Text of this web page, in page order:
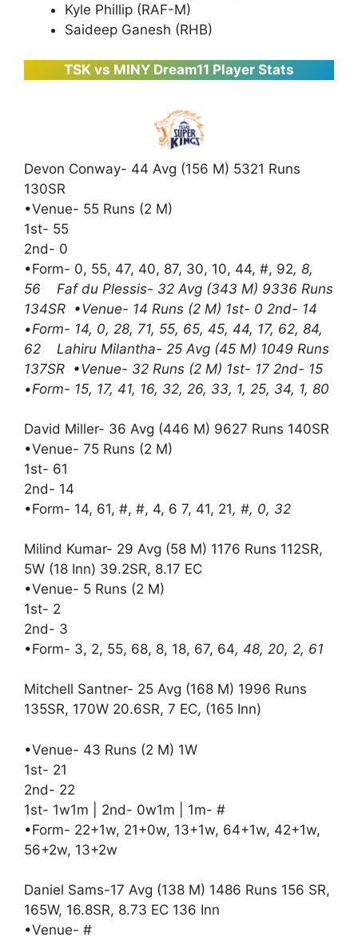
Kyle Phillip (RAF-M)
Saideep Ganesh (RHB)
TSK vs MINY Dream11 Player Stats
Devon Conway- 44 Avg (156 M) 5321 Runs
130SR
•Venue- 55 Runs (2 M)
1st- 55
2nd- 0
•Form- 0, 55, 47, 40, 87, 30, 10, 44, #, 92, 8,
56 Faf du Plessis- 32 Avg (343 M) 9336 Runs
134SR •Venue- 14 Runs (2 M) 1st- 0 2nd- 14
•Form- 14, 0, 28, 71, 55, 65, 45, 44, 17, 62, 84,
62 Lahiru Milantha- 25 Avg (45 M) 1049 Runs
137SR •Venue- 32 Runs (2 M) 1st- 17 2nd- 15
•Form- 15, 17, 41, 16, 32, 26, 33, 1, 25, 34, 1, 80
David Miller- 36 Avg (446 M) 9627 Runs 140SR
•Venue- 75 Runs (2 M)
1st- 61
2nd- 14
•Form- 14, 61, #, #, 4, 6 7, 41, 21, #, 0, 32
Milind Kumar- 29 Avg (58 M) 1176 Runs 112SR,
5W (18 Inn) 39.2SR, 8.17 EC
•Venue- 5 Runs (2 M)
1st- 2
2nd- 3
•Form- 3, 2, 55, 68, 8, 18, 67, 64, 48, 20, 2, 61
Mitchell Santner- 25 Avg (168 M) 1996 Runs
135SR, 170W 20.6SR, 7 EC, (165 Inn)
•Venue- 43 Runs (2 M) 1W
1st- 21
2nd- 22
1st- 1w1m | 2nd- 0w1m | 1m- #
•Form- 22+1w, 21+0w, 13+1w, 64+1w, 42+1w,
56+2w, 13+2w
Daniel Sams-17 Avg (138 M) 1486 Runs 156 SR,
165W, 16.8SR, 8.73 EC 136 Inn
•Venue- #